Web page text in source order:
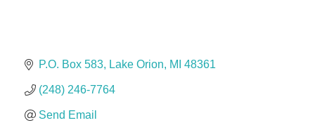
Slab Happy Concrete, LLC
Urban Aesthetics
Chicken Shack
P.O. Box 583 Lake Orion MI 48361
(248) 246-7764
Send Email